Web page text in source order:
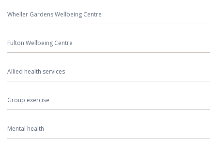
Wheller Gardens Wellbeing Centre
Fulton Wellbeing Centre
Allied health services
Group exercise
Mental health